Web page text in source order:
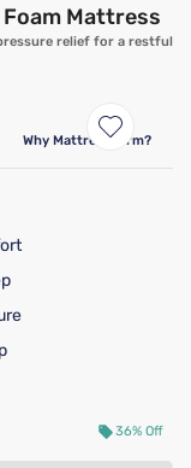
Mattress
relief for a restful
Why Mattress Firm?
36% Off